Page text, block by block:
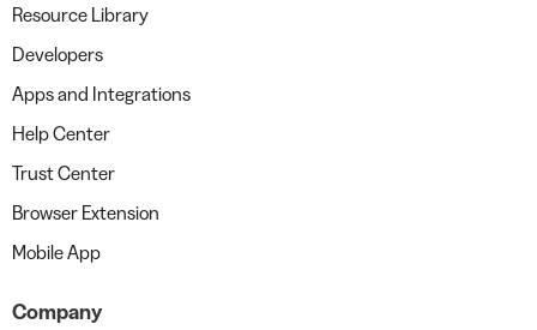
Resource Library
Developers
Apps and Integrations
Help Center
Trust Center
Browser Extension
Mobile App
Company